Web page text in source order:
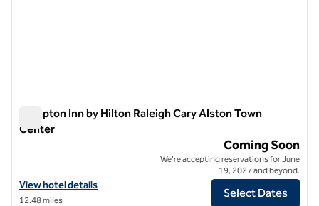
Hampton Inn by Hilton Raleigh Cary Alston Town
Center
Hampton Inn by Hilton Raleigh Cary Alston Town Center
View hotel details for Hampton Inn by Hilton Raleigh Cary Alston
View hotel details
12.48 miles
Coming Soon
We're accepting reservations for June
19, 2027 and beyond.
Select Dates